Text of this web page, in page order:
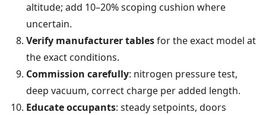
altitude; add 10–20% scoping cushion where
uncertain.
Verify manufacturer tablesfor the exact model at
the exact conditions.
Commission carefully: nitrogen pressure test,
deep vacuum, correct charge per added length.
Educate occupants: steady setpoints, doors